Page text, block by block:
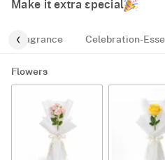
Make it extra special
Fragrance Celebration-
Flowers